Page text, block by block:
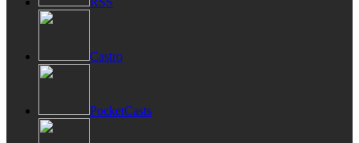
Castro
PocketCasts